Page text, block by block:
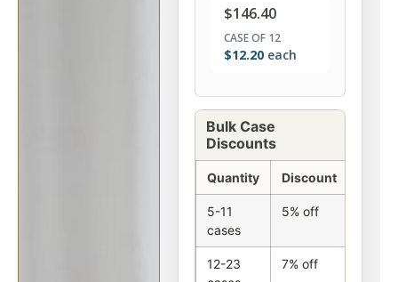
$146.40
CASE OF 12
$12.20 each
Bulk Case
Discounts
Quantity Discount
5-11
cases
5% off
12-23
7% off